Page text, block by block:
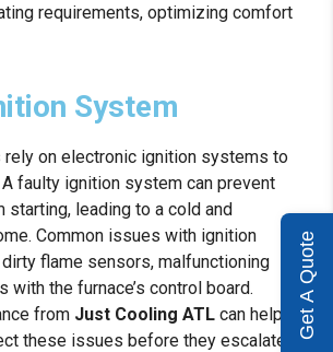
requirements, optimizing comfort
System
rely on electronic ignition systems to
faulty ignition system can prevent
starting, leading to a cold and
Common issues with ignition
flame sensors, malfunctioning
with the furnace’s control board.
from Just Cooling ATL can help
these issues before they escalate,
Get A Quote